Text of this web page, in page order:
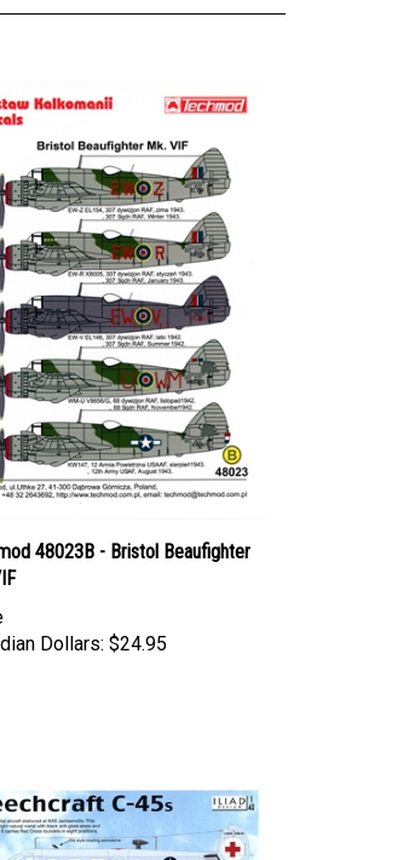
48023B - Bristol Beaufighter
Dollars: $24.95